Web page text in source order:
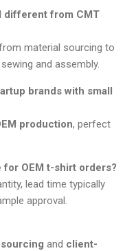
different from CMT
material sourcing to
and assembly.
brands with small
production, perfect
for OEM t-shirt orders?
lead time typically
approval.
and client-